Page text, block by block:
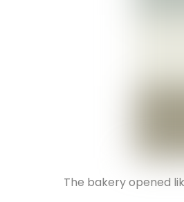
The bakery opened